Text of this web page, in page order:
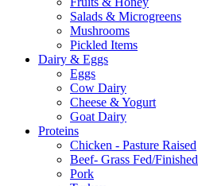
Salads & Microgreens
Mushrooms
Pickled Items
Dairy & Eggs
Eggs
Cow Dairy
Cheese & Yogurt
Goat Dairy
Proteins
Chicken - Pasture Raised
Beef- Grass Fed/Finished
Pork